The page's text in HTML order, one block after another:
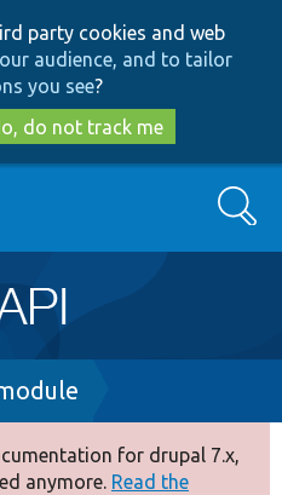
to
main
content
to
search
party cookies and web
audience, and to tailor
you see?
do not track me
Search
for drupal 7.x,
anymore. Read the